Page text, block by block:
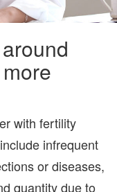
with fertility
infrequent
or diseases,
quantity due to